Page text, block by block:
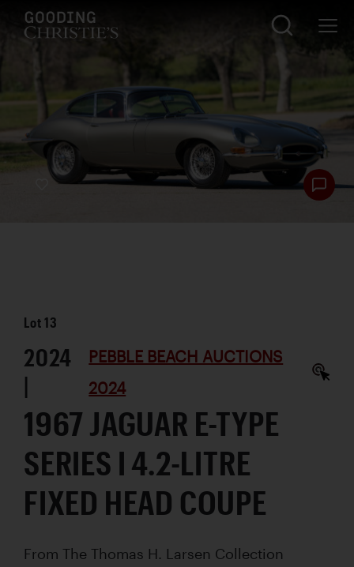
Lot13
2024
|
PEBBLE BEACH AUCTIONS
2024
1967 JAGUAR E-TYPE
SERIES I 4.2-LITRE
FIXED HEAD COUPE
From The Thomas H. Larsen Collection